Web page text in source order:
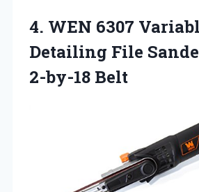
4. WEN 6307
Detailing File
2-by-18 Belt